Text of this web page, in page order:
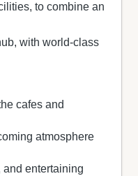
to combine an
with world-class
cafes and
atmosphere
and entertaining